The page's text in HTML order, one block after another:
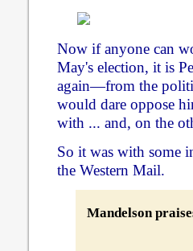
Now if anyone can
May's election, it is
again—from the
would dare oppose
with ... and, on the
So it was with some
the Western Mail.
Mandelson